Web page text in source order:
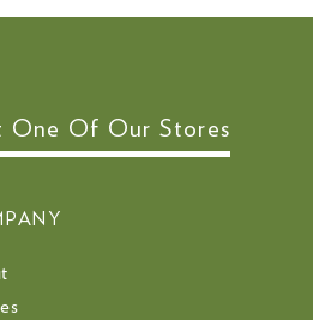
One Of Our Stores